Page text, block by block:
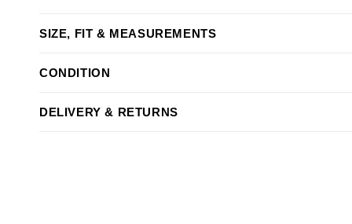
SIZE, FIT & MEASUREMENTS
CONDITION
DELIVERY & RETURNS